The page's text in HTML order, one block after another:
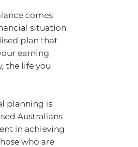
comes
situation
plan that
earning
the life you
planning is
Australians
in achieving
who are